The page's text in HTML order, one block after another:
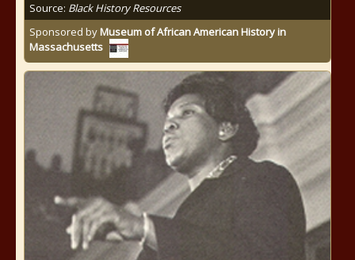
Source: Black History Resources
Sponsored byMuseum of African American History in
Massachusetts